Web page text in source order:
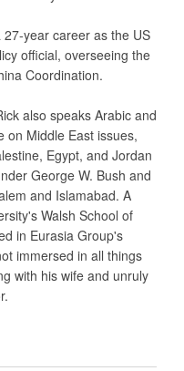
year career as the US
official, overseeing the
Coordination.
also speaks Arabic and
on Middle East issues,
Egypt, and Jordan
George W. Bush and
and Islamabad. A
Walsh School of
in Eurasia Group's
immersed in all things
with his wife and unruly